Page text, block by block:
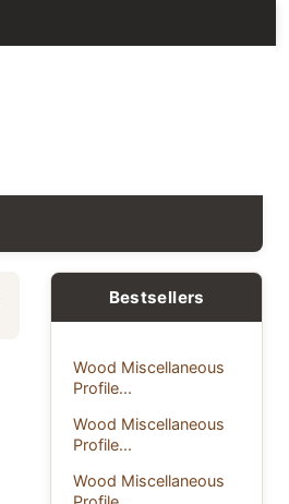
Bestsellers
Wood Miscellaneous
Profile...
Wood Miscellaneous
Profile...
Wood Miscellaneous